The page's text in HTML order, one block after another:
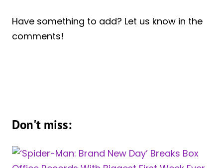
Have something to add? Let us know in the
comments!
Don't miss: